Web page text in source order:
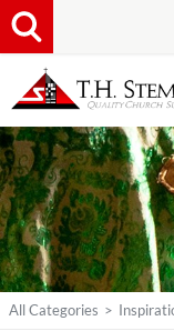
All Categories >